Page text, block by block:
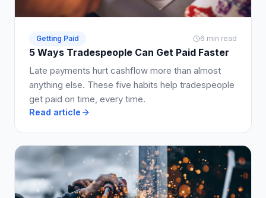
Getting Paid 6 min read
5 Ways Tradespeople Can Get Paid Faster
Late payments hurt cashflow more than almost
anything else. These five habits help tradespeople
get paid on time, every time.
Read article